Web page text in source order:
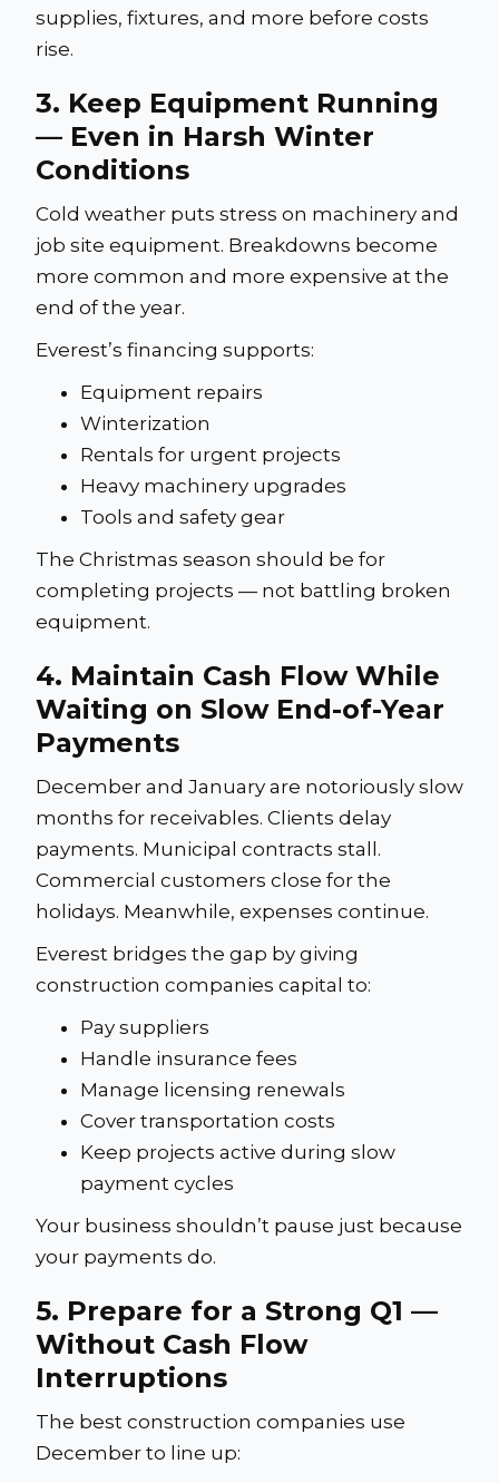
supplies, fixtures, and more before costs
rise.
3. Keep Equipment Running
— Even in Harsh Winter
Conditions
Cold weather puts stress on machinery and
job site equipment. Breakdowns become
more common and more expensive at the
end of the year.
Everest’s financing supports:
Equipment repairs
Winterization
Rentals for urgent projects
Heavy machinery upgrades
Tools and safety gear
The Christmas season should be for
completing projects — not battling broken
equipment.
4. Maintain Cash Flow While
Waiting on Slow End-of-Year
Payments
December and January are notoriously slow
months for receivables. Clients delay
payments. Municipal contracts stall.
Commercial customers close for the
holidays. Meanwhile, expenses continue.
Everest bridges the gap by giving
construction companies capital to:
Pay suppliers
Handle insurance fees
Manage licensing renewals
Cover transportation costs
Keep projects active during slow
payment cycles
Your business shouldn’t pause just because
your payments do.
5. Prepare for a Strong Q1 —
Without Cash Flow
Interruptions
The best construction companies use
December to line up: